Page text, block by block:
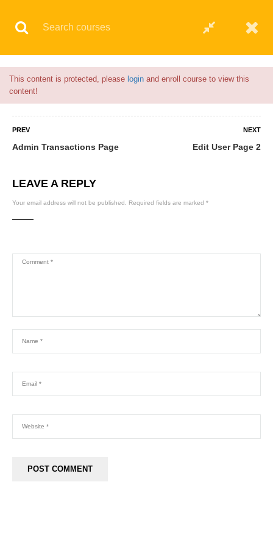
This content is protected, please login and enroll course to view this
content!
PREV
Admin Transactions Page
NEXT
Edit User Page 2
LEAVE A REPLY
Your email address will not be published. Required fields are marked *